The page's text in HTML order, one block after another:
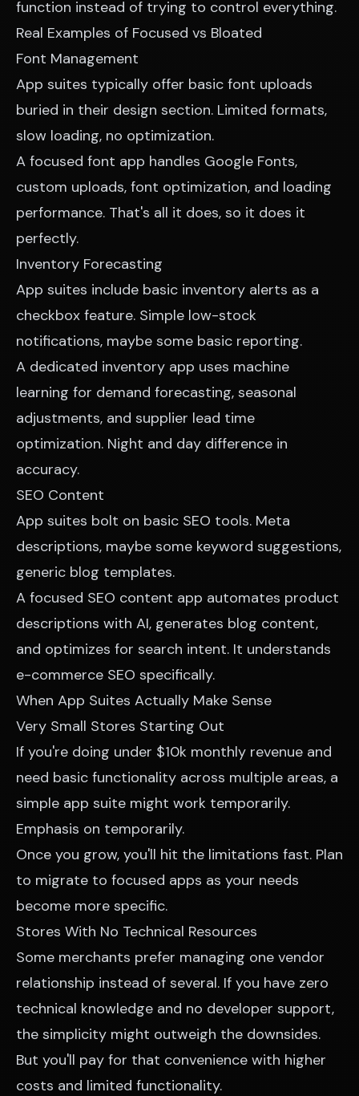
function instead of trying to control everything.
Real Examples of Focused vs Bloated
Font Management
App suites typically offer basic font uploads
buried in their design section. Limited formats,
slow loading, no optimization.
A focused font app handles Google Fonts,
custom uploads, font optimization, and loading
performance. That's all it does, so it does it
perfectly.
Inventory Forecasting
App suites include basic inventory alerts as a
checkbox feature. Simple low-stock
notifications, maybe some basic reporting.
A dedicated inventory app uses machine
learning for demand forecasting, seasonal
adjustments, and supplier lead time
optimization. Night and day difference in
accuracy.
SEO Content
App suites bolt on basic SEO tools. Meta
descriptions, maybe some keyword suggestions,
generic blog templates.
A focused SEO content app automates product
descriptions with AI, generates blog content,
and optimizes for search intent. It understands
e-commerce SEO specifically.
When App Suites Actually Make Sense
Very Small Stores Starting Out
If you're doing under $10k monthly revenue and
need basic functionality across multiple areas, a
simple app suite might work temporarily.
Emphasis on temporarily.
Once you grow, you'll hit the limitations fast. Plan
to migrate to focused apps as your needs
become more specific.
Stores With No Technical Resources
Some merchants prefer managing one vendor
relationship instead of several. If you have zero
technical knowledge and no developer support,
the simplicity might outweigh the downsides.
But you'll pay for that convenience with higher
costs and limited functionality.